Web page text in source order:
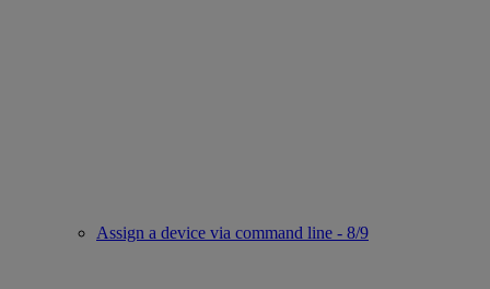
Assign a device via command line - 8/9